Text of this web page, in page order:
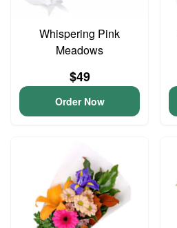
Whispering Pink
Meadows
$49
Order Now